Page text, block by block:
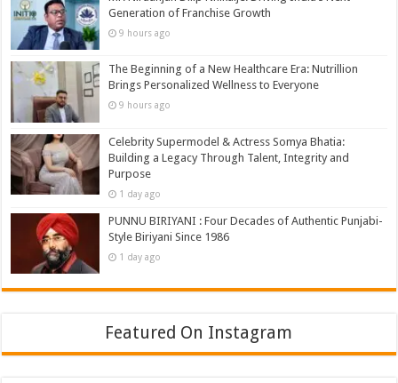
Generation of Franchise Growth
9 hours ago
The Beginning of a New Healthcare Era: Nutrillion
Brings Personalized Wellness to Everyone
9 hours ago
Celebrity Supermodel & Actress Somya Bhatia:
Building a Legacy Through Talent, Integrity and
Purpose
1 day ago
PUNNU BIRIYANI : Four Decades of Authentic Punjabi-
Style Biriyani Since 1986
1 day ago
Featured On Instagram